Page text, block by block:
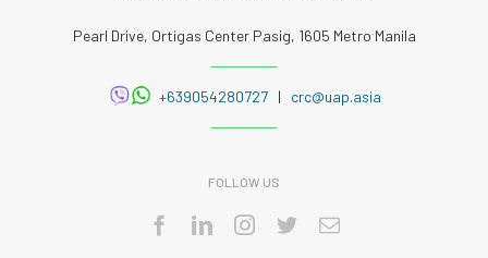
Pearl Drive, Ortigas Center Pasig, 1605 Metro Manila
+639054280727| crc@uap.asia
FOLLOW US